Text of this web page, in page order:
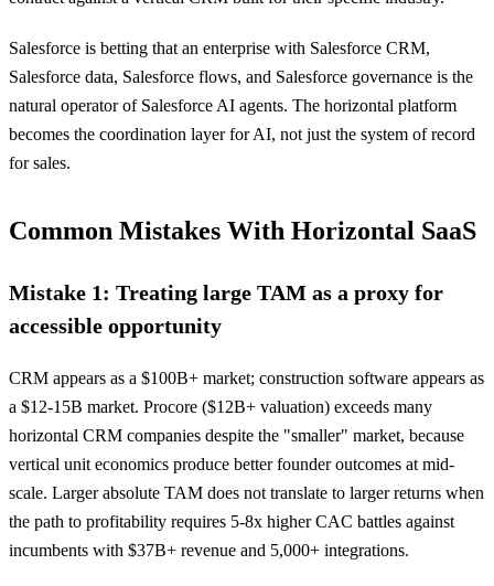
Salesforce is betting that an enterprise with Salesforce CRM,
Salesforce data, Salesforce flows, and Salesforce governance is the
natural operator of Salesforce AI agents. The horizontal platform
becomes the coordination layer for AI, not just the system of record
for sales.
Common Mistakes With Horizontal SaaS
Mistake 1: Treating large TAM as a proxy for
accessible opportunity
CRM appears as a $100B+ market; construction software appears as
a $12-15B market. Procore ($12B+ valuation) exceeds many
horizontal CRM companies despite the "smaller" market, because
vertical unit economics produce better founder outcomes at mid-
scale. Larger absolute TAM does not translate to larger returns when
the path to profitability requires 5-8x higher CAC battles against
incumbents with $37B+ revenue and 5,000+ integrations.